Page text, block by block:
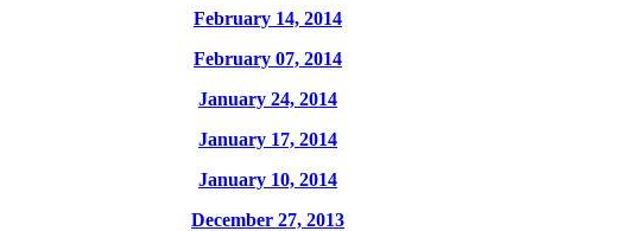
February 14, 2014
February 07, 2014
January 24, 2014
January 17, 2014
January 10, 2014
December 27, 2013